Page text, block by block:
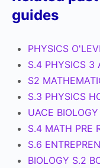
guides
PHYSICS
S.4 PHYSICS 3
S2
S.3 PHYSICS
UACE
S.4 MATH PRE
S.6
BIOLOGY S.2